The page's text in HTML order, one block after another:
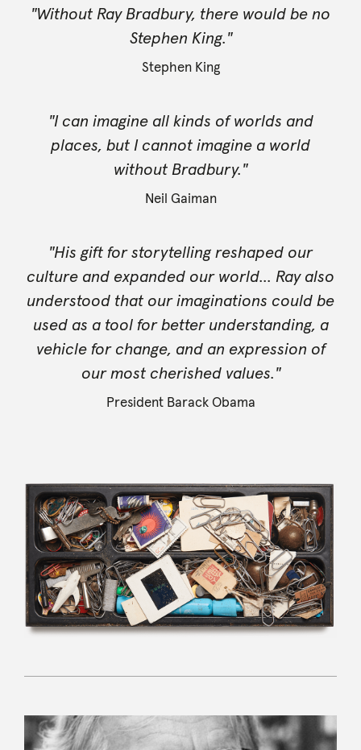
"Without Ray Bradbury, there would be no
Stephen King."
Stephen King
"I can imagine all kinds of worlds and
places, but I cannot imagine a world
without Bradbury."
Neil Gaiman
"His gift for storytelling reshaped our
culture and expanded our world... Ray also
understood that our imaginations could be
used as a tool for better understanding, a
vehicle for change, and an expression of
our most cherished values."
President Barack Obama